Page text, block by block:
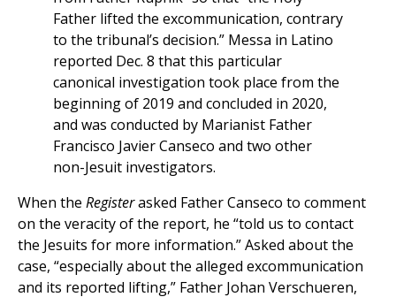
Father lifted the excommunication, contrary
to the tribunal’s decision.” Messa in Latino
reported Dec. 8 that this particular
canonical investigation took place from the
beginning of 2019 and concluded in 2020,
and was conducted by Marianist Father
Francisco Javier Canseco and two other
non-Jesuit investigators.
When the Registerasked Father Canseco to comment
on the veracity of the report, he “told us to contact
the Jesuits for more information.” Asked about the
case, “especially about the alleged excommunication
and its reported lifting,” Father Johan Verschueren,